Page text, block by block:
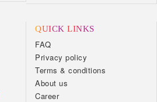
QUICK LINKS
FAQ
Privacy policy
Terms & conditions
About us
Career